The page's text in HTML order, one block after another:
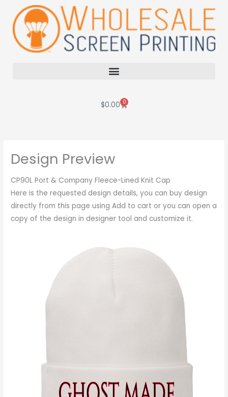
content
$0.00 0
Cart
Design Preview
CP90L Port & Company Fleece-Lined Knit Cap
Here is the requested design details, you can buy design
directly from this page using Add to cart or you can open a
copy of the design in designer tool and customize it.